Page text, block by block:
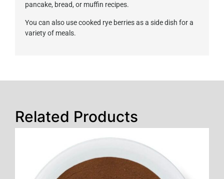
pancake, bread, or muffin recipes.
You can also use cooked rye berries as a side dish for a
variety of meals.
Related Products